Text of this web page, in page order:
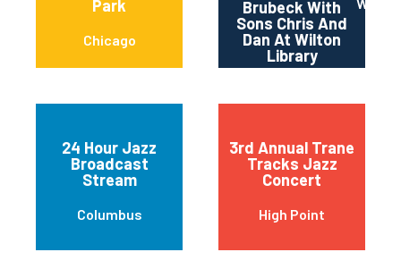
Park
Chicago
Brubeck With
Sons Chris And
Dan At Wilton
Library
24 Hour Jazz
Broadcast
Stream
Columbus
3rd Annual Trane
Tracks Jazz
Concert
High Point